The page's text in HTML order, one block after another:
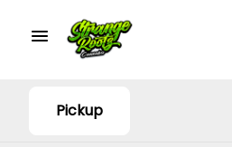
Pickup